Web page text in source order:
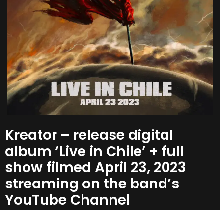
Kreator – release digital
album ‘Live in Chile’ + full
show filmed April 23, 2023
streaming on the band’s
YouTube Channel